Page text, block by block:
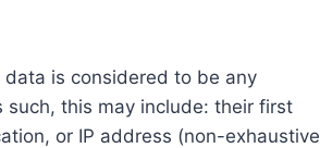
is considered to be any
this may include: their first
or IP address (non-exhaustive